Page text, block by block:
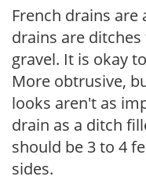
French drains
drains are
gravel. It is okay
More obtrusive,
looks aren't as
drain as a ditch
should be 3 to 4
sides.